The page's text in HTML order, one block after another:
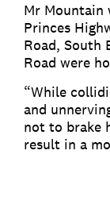
Mr Mountain
Princes
Road, South
Road were
“While
and
not to brake
result in a